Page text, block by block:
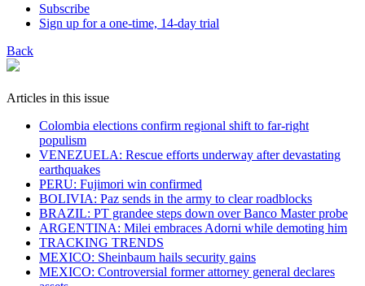
Subscribe
Sign up for a one-time, 14-day trial
Back
Articles in this issue
Colombia elections confirm regional shift to far-right
populism
VENEZUELA: Rescue efforts underway after devastating
earthquakes
PERU: Fujimori win confirmed
BOLIVIA: Paz sends in the army to clear roadblocks
BRAZIL: PT grandee steps down over Banco Master probe
ARGENTINA: Milei embraces Adorni while demoting him
TRACKING TRENDS
MEXICO: Sheinbaum hails security gains
MEXICO: Controversial former attorney general declares